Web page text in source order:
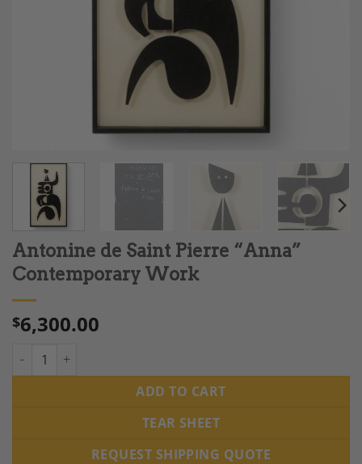
Antonine de Saint Pierre “Anna”
Contemporary Work
$6,300.00
Antonine de Saint Pierre “Anna" Contemporary Work quantity
ADD TO CART
TEAR SHEET
REQUEST SHIPPING QUOTE